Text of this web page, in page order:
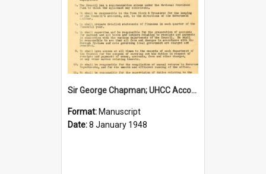
Sir George Chapman; UHCC Accountant Job Description; 1948
Format: Manuscript
Date:8 January 1948